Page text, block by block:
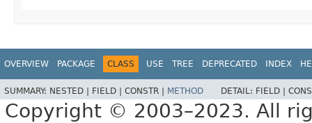
OVERVIEW PACKAGE CLASS USE TREE DEPRECATED INDEX
SUMMARY: NESTED | FIELD | CONSTR | METHOD DETAIL: FIELD |
Copyright © 2003–2023. All